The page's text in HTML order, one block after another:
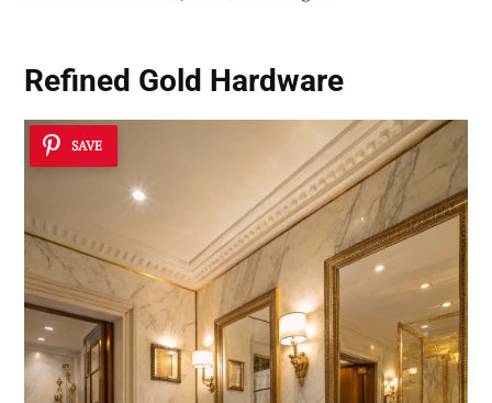
Refined Gold Hardware
SAVE